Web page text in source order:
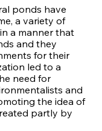
ponds have
a variety of
a manner that
and they
for their
led to a
need for
and
the idea of
partly by